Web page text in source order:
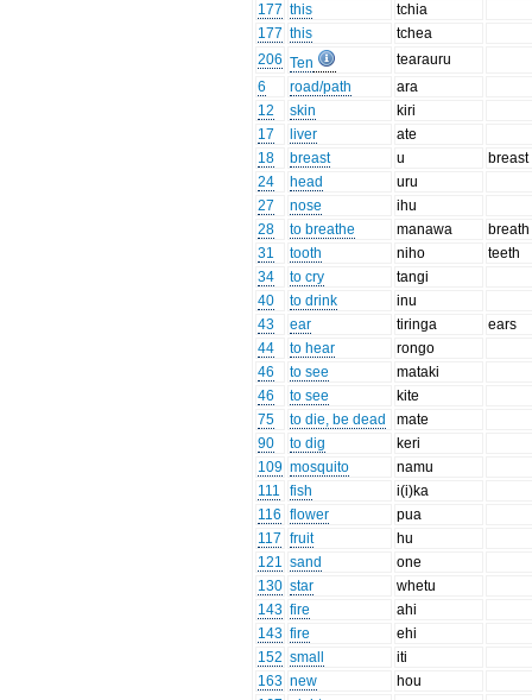
177 this
tchia
177 this
tchea
206 Ten
tearauru
6
road/path
ara
12
skin
kiri
17
liver
ate
18
breast u
breast
24
head
uru
27
nose
ihu
28
to breathe manawa
breath
31
tooth niho
teeth
34
to cry
tangi
40
to drink
inu
43
ear tiringa
ears
44
to hear
rongo
46
to see
mataki
46
to see
kite
75
to die, be dead
mate
90
to dig
keri
109 mosquito
namu
111
fish
i(i)ka
116 flower
pua
117 fruit
hu
121 sand
one
130 star
whetu
143 fire
ahi
143 fire
ehi
152 small
iti
163 new
hou